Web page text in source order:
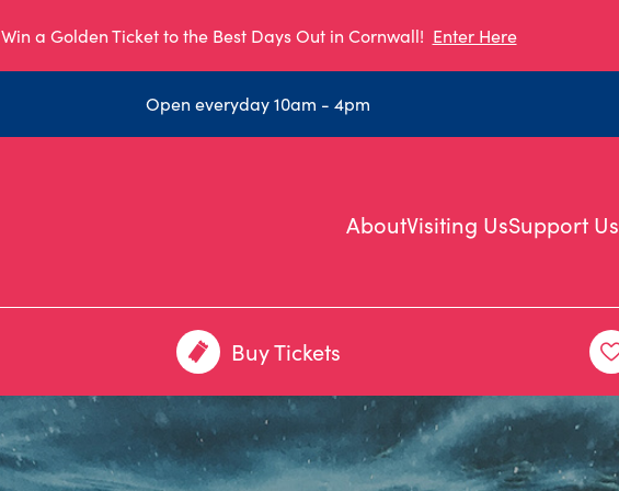
Win a Golden Ticket to the Best Days Out in Cornwall! Enter Here
Open everyday 10am - 4pm
AboutVisiting UsSupport Us
Buy Tickets